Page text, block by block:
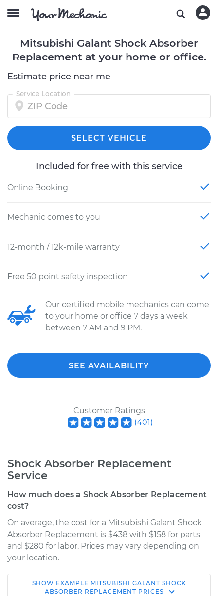
Mitsubishi Galant Shock Absorber
Replacement at your home or office.
Estimate price near me
Service Location
SELECT VEHICLE
Included for free with this service
Online Booking
Mechanic comes to you
12-month / 12k-mile warranty
Free 50 point safety inspection
Our certified mobile mechanics can come
to your home or office 7 days a week
between 7 AM and 9 PM.
SEE AVAILABILITY
Customer Ratings
(401)
Shock Absorber Replacement
Service
How much does a Shock Absorber Replacement
cost?
On average, the cost for a Mitsubishi Galant Shock
Absorber Replacement is $438 with $158 for parts
and $280 for labor. Prices may vary depending on
your location.
2001 Mitsubishi
SHOW EXAMPLE MITSUBISHI GALANT SHOCK
ABSORBER REPLACEMENT PRICES